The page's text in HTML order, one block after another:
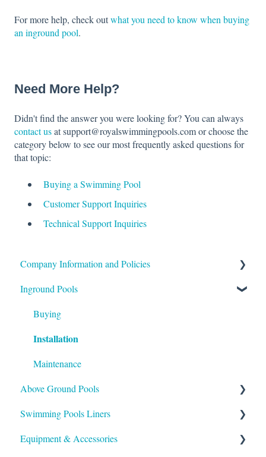
For more help, check outwhat you need to know when buying
an inground pool.
Need More Help?
Didn't find the answer you were looking for? You can always
contact usat support@royalswimmingpools.com or choose the
category below to see our most frequently asked questions for
that topic:
Buying a Swimming Pool
Customer Support Inquiries
Technical Support Inquiries
Company Information and Policies
Shipping
Payment
Support
Inground Pools
Buying
Installation
Maintenance
Above Ground Pools
Maintaining
Installation
Swimming Pools Liners
Above Ground
Equipment & Accessories